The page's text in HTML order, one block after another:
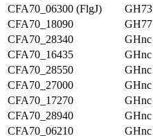
CFA70_06300 (FlgJ)
GH73
CFA70_18090
GH77
CFA70_28340
GHnc
CFA70_16435
GHnc
CFA70_28550
GHnc
CFA70_27000
GHnc
CFA70_17270
GHnc
CFA70_28940
GHnc
CFA70_06210
GHnc